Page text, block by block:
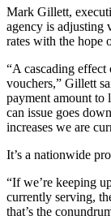
Mark Gillett,
agency is adjusting
rates with the hope
“A cascading effect
vouchers,” Gillett
payment amount to
can issue goes
increases we are
It’s a nationwide
“If we’re keeping
currently serving,
that’s the